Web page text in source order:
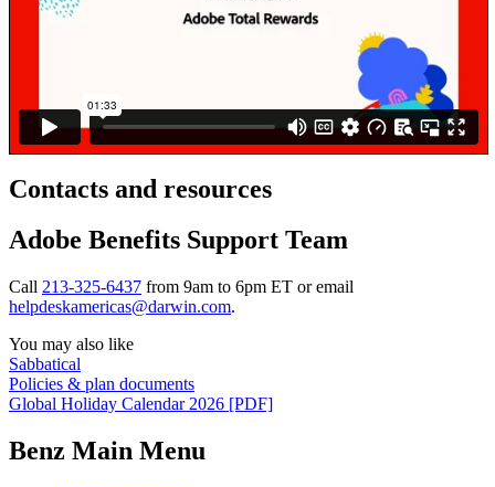
Contacts and resources
Adobe Benefits Support Team
Call 213-325-6437 from 9am to 6pm ET or email
helpdeskamericas@darwin.com.
You may also like
Sabbatical
Policies & plan documents
Global Holiday Calendar 2026 [PDF]
Benz Main Menu